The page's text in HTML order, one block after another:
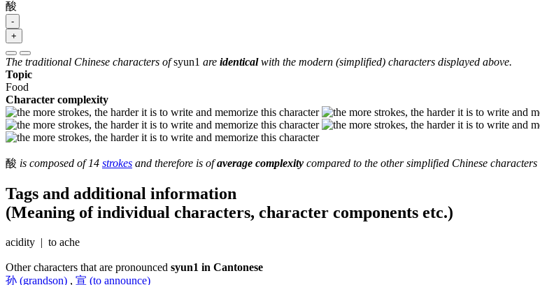
酸
-
+
The traditional Chinese characters ofsyun1 are identicalwith the modern (simplified) characters displayed above.
Topic
Food
Character complexity
酸 is composed of 14 strokes and therefore is ofaverage complexity compared to the other simplified Chinese
Tags and additional information
(Meaning of individual characters, character components etc.)
acidity | to ache
Other characters that are pronounced syun1 in Cantonese
孙 (grandson) , 宣 (to announce)